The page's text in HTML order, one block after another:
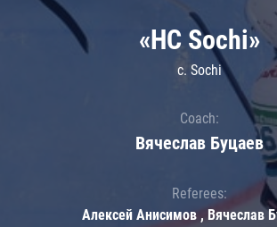
«HC Sochi»
c. Sochi
Coach:
Вячеслав Буцаев
Referees:
Алексей Анисимов , Вячеслав